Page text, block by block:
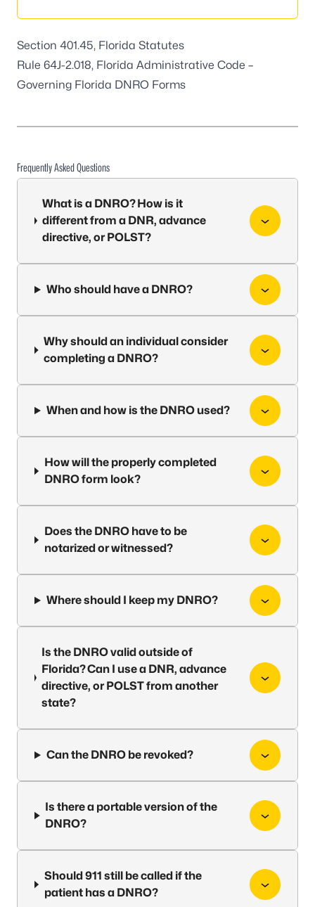
Section 401.45, Florida Statutes
Rule 64J-2.018, Florida Administrative Code –
Governing Florida DNRO Forms
Frequently Asked Questions
What is a DNRO? How is it
different from a DNR, advance
directive, or POLST?
Who should have a DNRO?
Why should an individual consider
completing a DNRO?
When and how is the DNRO used?
How will the properly completed
DNRO form look?
Does the DNRO have to be
notarized or witnessed?
Where should I keep my DNRO?
Is the DNRO valid outside of
Florida? Can I use a DNR, advance
directive, or POLST from another
state?
Can the DNRO be revoked?
Is there a portable version of the
DNRO?
Should 911 still be called if the
patient has a DNRO?